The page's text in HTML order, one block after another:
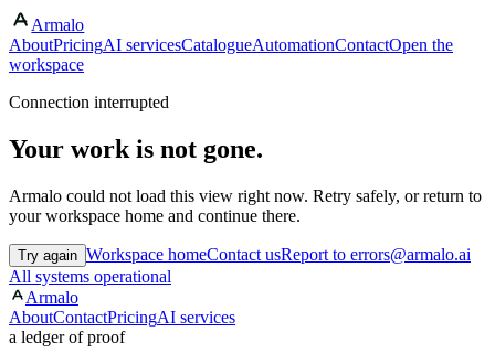
Armalo
AboutPricingAI servicesCatalogueAutomationContactOpen the
workspace
Connection interrupted
Your work is not gone.
Armalo could not load this view right now. Retry safely, or return to
your workspace home and continue there.
Try again Workspace homeContact usReport to errors@armalo.ai
All systems operational
Armalo
AboutContactPricingAI services
a ledger of proof